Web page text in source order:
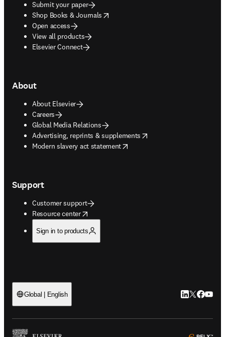
Submit your paper
Shop Books & Journals
opens in new tab/window
Open access
View all products
Elsevier Connect
About
About Elsevier
Careers
Global Media Relations
Advertising, reprints & supplements
opens in new tab/window
Modern slavery act statement
opens in new tab/window
Support
Customer support
Resource center
opens in new tab/window
Sign in to products
Global | English LinkedIn
Twitter